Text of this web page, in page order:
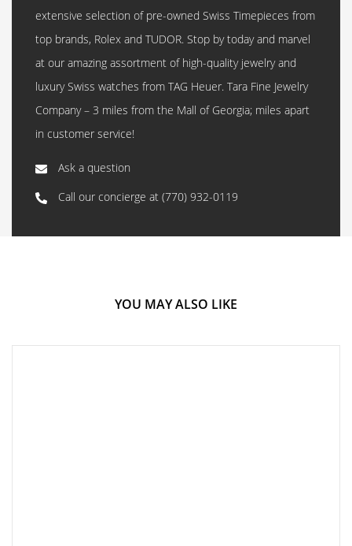
extensive selection of pre-owned Swiss Timepieces from
top brands, Rolex and TUDOR. Stop by today and marvel
at our amazing assortment of high-quality jewelry and
luxury Swiss watches from TAG Heuer. Tara Fine Jewelry
Company – 3 miles from the Mall of Georgia; miles apart
in customer service!
Ask a question
Call our concierge at (770) 932-0119
YOU MAY ALSO LIKE